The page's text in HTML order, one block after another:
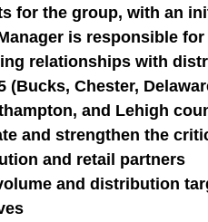
for the group, with an
is responsible
relationships with
(Bucks, Chester,
and Lehigh
and strengthen the
and retail partners
and distribution